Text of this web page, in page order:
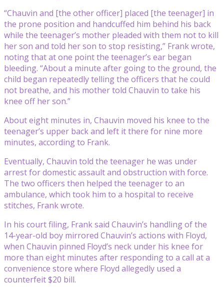
“Chauvin and [the other officer] placed [the teenager] in
the prone position and handcuffed him behind his back
while the teenager’s mother pleaded with them not to kill
her son and told her son to stop resisting,” Frank wrote,
noting that at one point the teenager’s ear began
bleeding. “About a minute after going to the ground, the
child began repeatedly telling the officers that he could
not breathe, and his mother told Chauvin to take his
knee off her son.”
About eight minutes in, Chauvin moved his knee to the
teenager’s upper back and left it there for nine more
minutes, according to Frank.
Eventually, Chauvin told the teenager he was under
arrest for domestic assault and obstruction with force.
The two officers then helped the teenager to an
ambulance, which took him to a hospital to receive
stitches, Frank wrote.
In his court filing, Frank said Chauvin’s handling of the
14-year-old boy mirrored Chauvin’s actions with Floyd,
when Chauvin pinned Floyd’s neck under his knee for
more than eight minutes after responding to a call at a
convenience store where Floyd allegedly used a
counterfeit $20 bill.